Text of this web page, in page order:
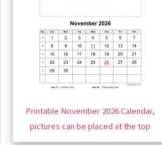
Printable November 2026 Calendar,
pictures can be placed at the top